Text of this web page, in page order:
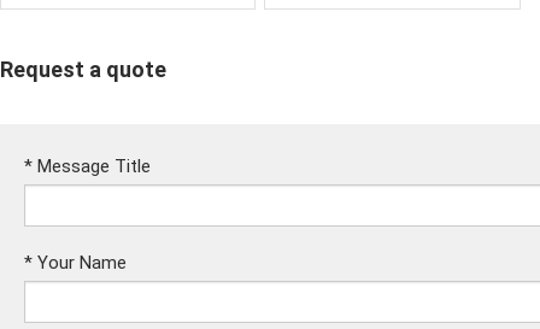
Request a quote
* Message Title
* Your Name